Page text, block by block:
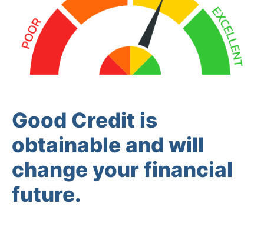
Good Credit is
obtainable and will
change your financial
future.